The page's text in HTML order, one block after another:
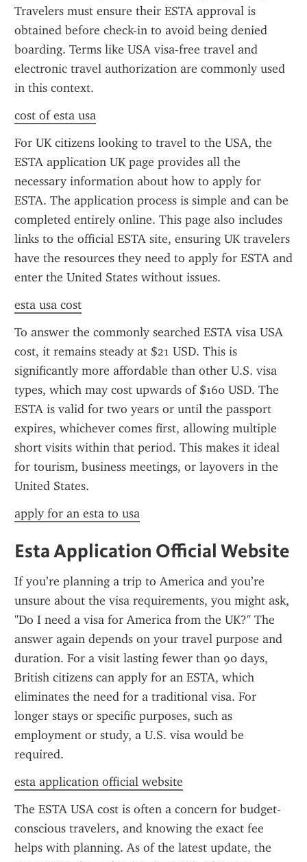
Travelers must ensure their ESTA approval is
obtained before check-in to avoid being denied
boarding. Terms like USA visa-free travel and
electronic travel authorization are commonly used
in this context.
cost of esta usa
For UK citizens looking to travel to the USA, the
ESTA application UK page provides all the
necessary information about how to apply for
ESTA. The application process is simple and can be
completed entirely online. This page also includes
links to the official ESTA site, ensuring UK travelers
have the resources they need to apply for ESTA and
enter the United States without issues.
esta usa cost
To answer the commonly searched ESTA visa USA
cost, it remains steady at $21 USD. This is
significantly more affordable than other U.S. visa
types, which may cost upwards of $160 USD. The
ESTA is valid for two years or until the passport
expires, whichever comes first, allowing multiple
short visits within that period. This makes it ideal
for tourism, business meetings, or layovers in the
United States.
apply for an esta to usa
Esta Application Official Website
If you’re planning a trip to America and you’re
unsure about the visa requirements, you might ask,
"Do I need a visa for America from the UK?" The
answer again depends on your travel purpose and
duration. For a visit lasting fewer than 90 days,
British citizens can apply for an ESTA, which
eliminates the need for a traditional visa. For
longer stays or specific purposes, such as
employment or study, a U.S. visa would be
required.
esta application official website
The ESTA USA cost is often a concern for budget-
conscious travelers, and knowing the exact fee
helps with planning. As of the latest update, the